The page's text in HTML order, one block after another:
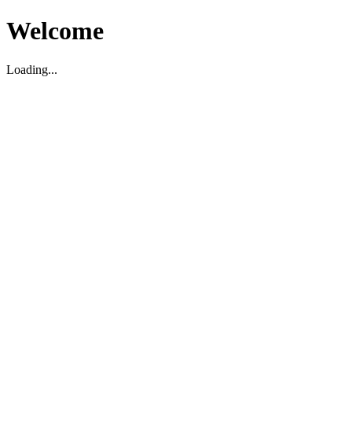
Welcome
Loading...